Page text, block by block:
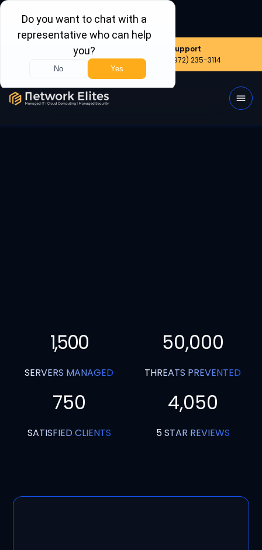
Sales
(972) 999-8390
Support
(972) 235-3114
1,500
SERVERS MANAGED
50,000
THREATS PREVENTED
750
SATISFIED CLIENTS
4,050
5 STAR REVIEWS